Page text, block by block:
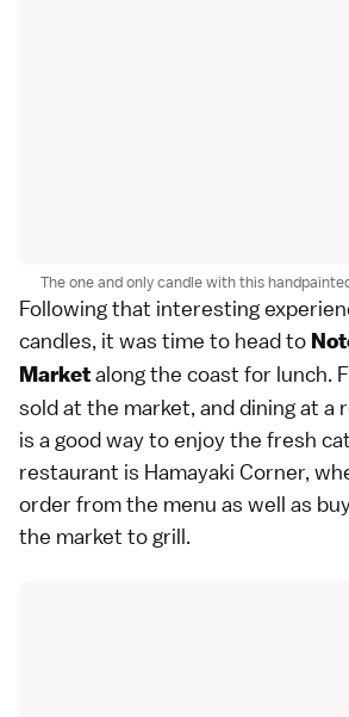
The one and only candle with this
Following that interesting
candles, it was time to head to
Marketalong the coast for lunch.
sold at the market, and dining at a
is a good way to enjoy the fresh
restaurant is Hamayaki Corner,
order from the menu as well as
the market to grill.